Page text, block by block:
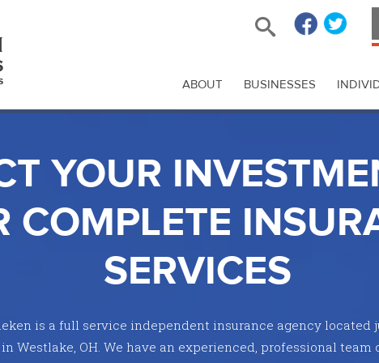
ABOUT BUSINESSES
YOUR
COMPLETE
SERVICES
is a full service independent insurance agency located
Westlake, OH. We have an experienced, professional